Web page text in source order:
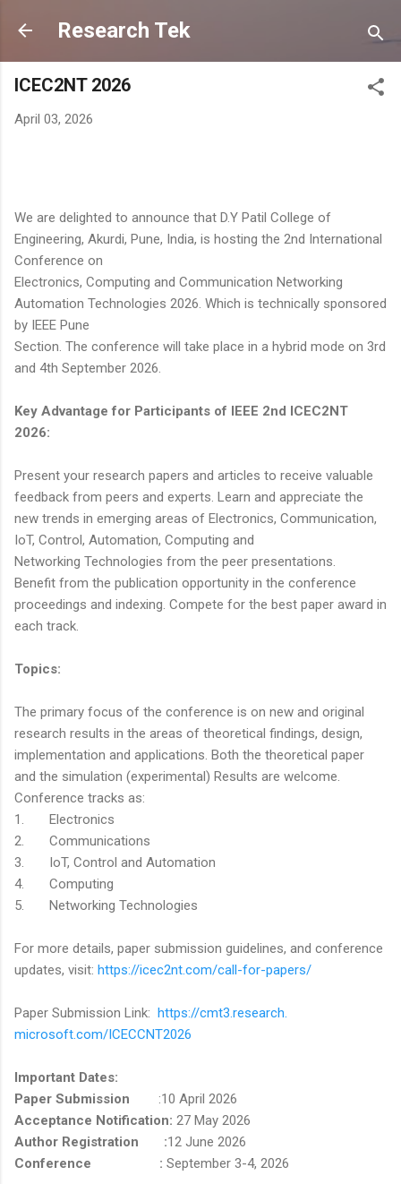
Skip to main content
Research Tek
ICEC2NT 2026
April 03, 2026
We are delighted to announce that D.Y Patil College of
Engineering, Akurdi, Pune, India, is hosting the 2nd International
Conference on
Electronics, Computing and Communication Networking
Automation Technologies 2026. Which is technically sponsored
by IEEE Pune
Section. The conference will take place in a hybrid mode on 3rd
and 4th September 2026.
Key Advantage for Participants of IEEE 2nd ICEC2NT
2026:
Present your research papers and articles to receive valuable
feedback from peers and experts. Learn and appreciate the
new trends in emerging areas of Electronics, Communication,
IoT, Control, Automation, Computing and
Networking Technologies from the peer presentations.
Benefit from the publication opportunity in the conference
proceedings and indexing. Compete for the best paper award in
each track.
Topics:
The primary focus of the conference is on new and original
research results in the areas of theoretical findings, design,
implementation and applications. Both the theoretical paper
and the simulation (experimental) Results are welcome.
Conference tracks as:
1. Electronics
2. Communications
3. IoT, Control and Automation
4. Computing
5. Networking Technologies
For more details, paper submission guidelines, and conference
updates, visit: https://icec2nt.com/call-for-papers/
Paper Submission Link: https://cmt3.research.
microsoft.com/ICECCNT2026
Important Dates:
Paper Submission
:10 April 2026
Acceptance Notification: 27 May 2026
Author Registration :12 June 2026
Conference : September 3-4, 2026